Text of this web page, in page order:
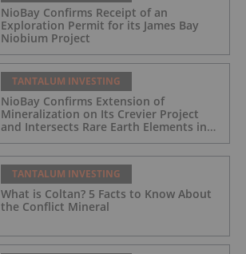
NioBay Confirms Receipt of an
Exploration Permit for its James Bay
Niobium Project
TANTALUM INVESTING
NioBay Confirms Extension of
Mineralization on Its Crevier Project
and Intersects Rare Earth Elements in
TANTALUM INVESTING
What is Coltan? 5 Facts to Know About
the Conflict Mineral